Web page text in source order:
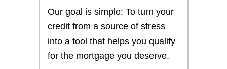
Our goal is simple: To turn your
credit from a source of stress
into a tool that helps you qualify
for the mortgage you deserve.